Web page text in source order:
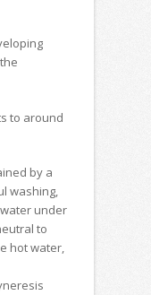
to around
by a
washing,
under
to
hot water,